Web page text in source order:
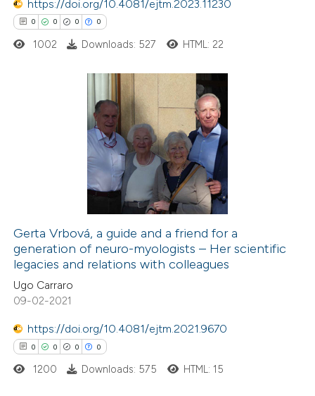
been cited by providing the
of the citation, a
describing whether
claim, and a label
in which section the
https://doi.org/10.4081/ejtm.2023.11230
0 0 0 0
Citing Publications
how this article has been
atscite.ai
shows how a scientific paper
been cited by providing the
of the citation, a
describing whether
1002 Downloads: 527 HTML: 22
Gerta Vrbová, a guide and a friend for a
generation of neuro-myologists – Her scientific
legacies and relations with colleagues
Ugo Carraro
09-02-2021
https://doi.org/10.4081/ejtm.2021.9670
0 0 0 0
1200 Downloads: 575 HTML: 15